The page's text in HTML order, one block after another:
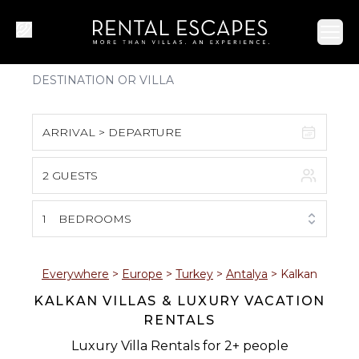
ARRIVAL > DEPARTURE
S M T W T F S
1
2 3 4 5 6 7 8
9 10 11 12 13 14 15
16 17 18 19 20 21 22
2 GUESTS
1 BEDROOMS
Everywhere > Europe > Turkey > Antalya > Kalkan
KALKAN VILLAS & LUXURY VACATION
RENTALS
Luxury Villa Rentals for 2+ people